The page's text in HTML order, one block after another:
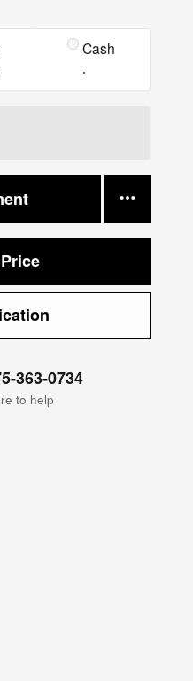
Cash
363-0734
to help